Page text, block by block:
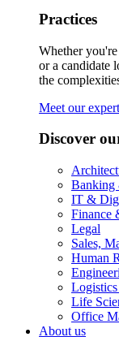
Practices
Whether
or a candidate
the
Meet our
Discover
Banking
IT &
Finance
Legal
Sales,
Human
Life
Office
About us